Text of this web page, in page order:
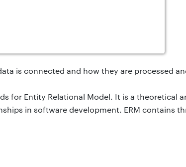
is connected and how they are processed
for Entity Relational Model. It is a theoretical
in software development. ERM contains